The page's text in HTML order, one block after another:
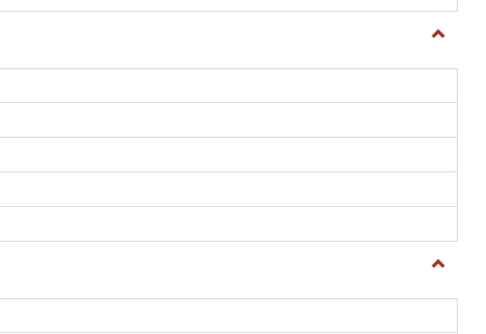
Toggle
Toggle
Science